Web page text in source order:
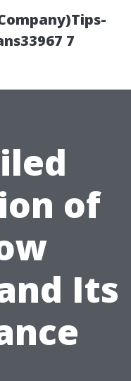
7
of
Its